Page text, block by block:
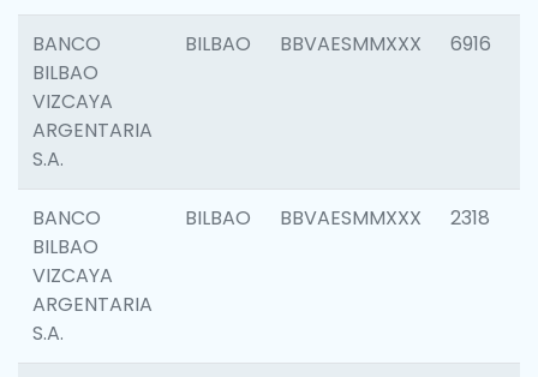
BANCO
BILBAO
VIZCAYA
ARGENTARIA
S.A.
BILBAO BBVAESMMXXX 6916
BANCO
BILBAO
VIZCAYA
ARGENTARIA
S.A.
BILBAO BBVAESMMXXX 2318